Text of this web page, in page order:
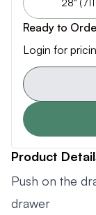
28"
Ready to
Login for
Product
Push on the
drawer